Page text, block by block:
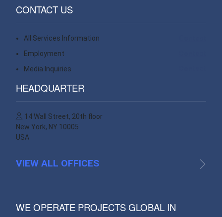
CONTACT US
All Services Information
Employment
Media Inquiries
HEADQUARTER
14 Wall Street, 20th floor
New York, NY 10005
USA
VIEW ALL OFFICES
WE OPERATE PROJECTS GLOBAL IN